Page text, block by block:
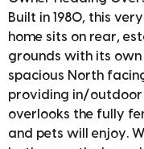
Built in 1980, this
home sits on rear,
grounds with its
spacious North
providing in/
overlooks the fully
and pets will enjoy.